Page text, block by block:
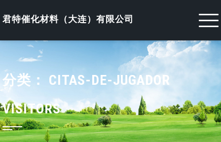
to君特催化材料（大连）有限公司
分类： CITAS-DE-JUGADOR
VISITORS